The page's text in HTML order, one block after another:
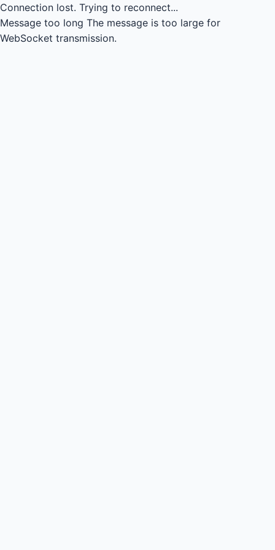
Connection lost. Trying to reconnect...
Message too long The message is too large for
WebSocket transmission.